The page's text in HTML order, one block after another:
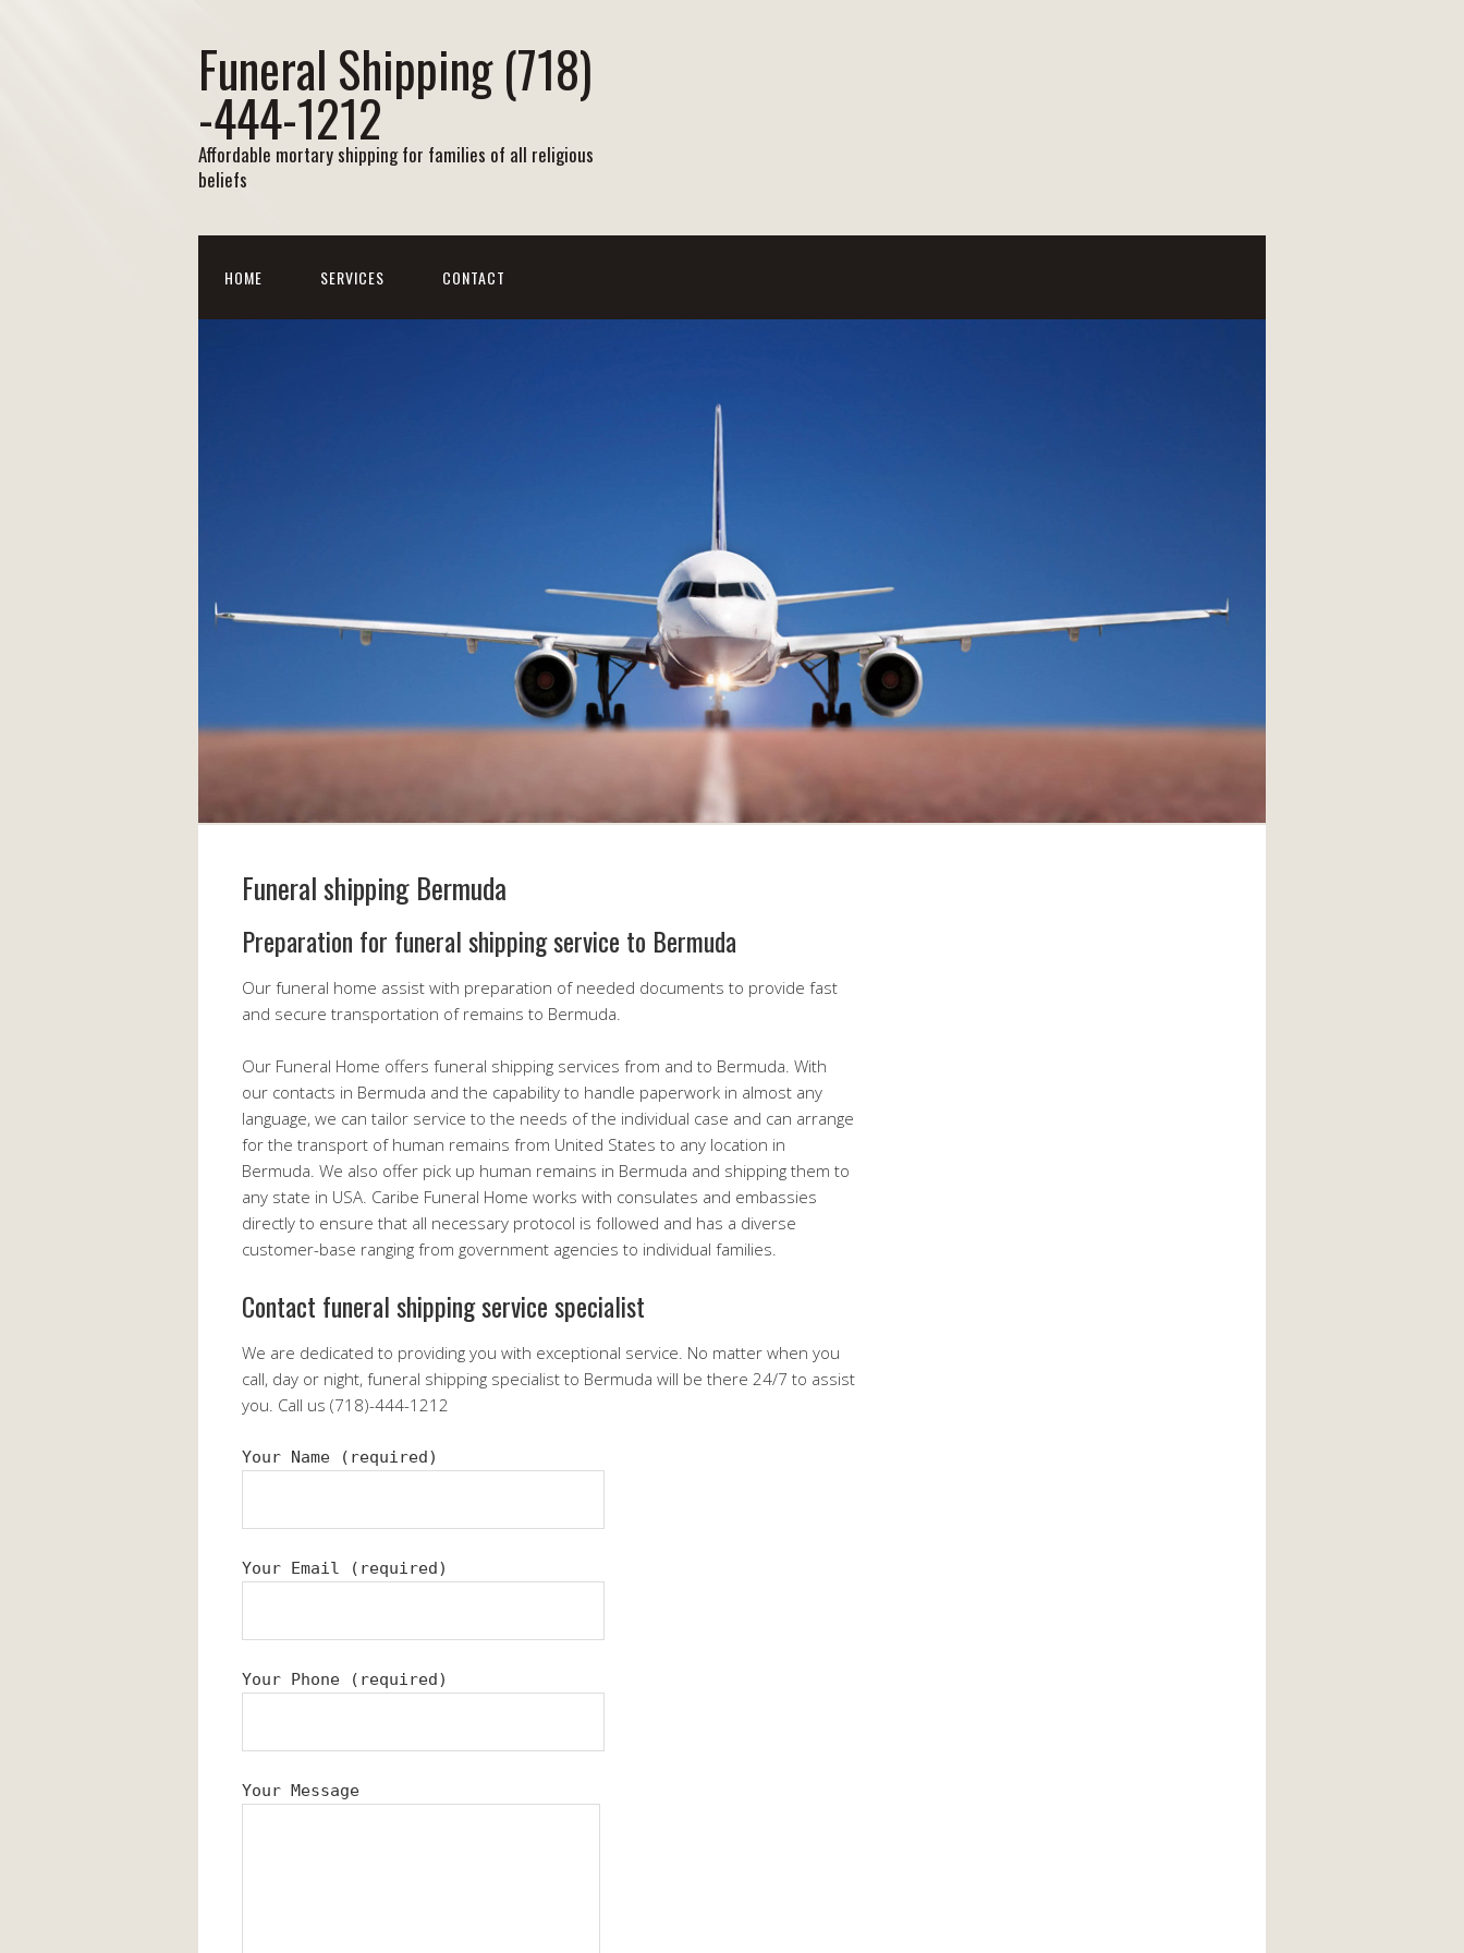
Funeral Shipping (718)
-444-1212
Affordable mortary shipping for families of all religious
beliefs
HOME SERVICES CONTACT
Funeral shipping Bermuda
Preparation for funeral shipping service to Bermuda
Our funeral home assist with preparation of needed documents to provide fast
and secure transportation of remains to Bermuda.
Our Funeral Home offers funeral shipping services from and to Bermuda. With
our contacts in Bermuda and the capability to handle paperwork in almost any
language, we can tailor service to the needs of the individual case and can arrange
for the transport of human remains from United States to any location in
Bermuda. We also offer pick up human remains in Bermuda and shipping them to
any state in USA. Caribe Funeral Home works with consulates and embassies
directly to ensure that all necessary protocol is followed and has a diverse
customer-base ranging from government agencies to individual families.
Contact funeral shipping service specialist
We are dedicated to providing you with exceptional service. No matter when you
call, day or night, funeral shipping specialist to Bermuda will be there 24/7 to assist
you. Call us (718)-444-1212
Your Name (required)
Your Email (required)
Your Phone (required)
Your Message